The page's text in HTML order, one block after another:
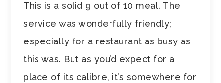
This is a solid 9 out of 10 meal. The
service was wonderfully friendly;
especially for a restaurant as busy as
this was. But as you’d expect for a
place of its calibre, it’s somewhere for